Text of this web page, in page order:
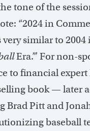
tone of the
“2024 in
similar to
Era.’” For non-
to financial
book — later
Brad Pitt and
baseball